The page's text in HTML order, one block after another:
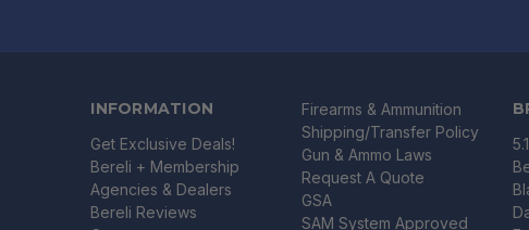
INFORMATION
Get Exclusive Deals!
Bereli + Membership
Agencies & Dealers
Bereli Reviews
Firearms & Ammunition
Shipping/Transfer Policy
Gun & Ammo Laws
Request A Quote
GSA
SAM System Approved